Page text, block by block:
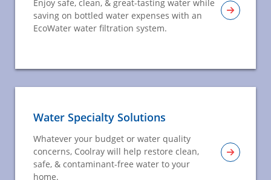
Enjoy safe, clean, & great-tasting water while
saving on bottled water expenses with an
EcoWater water filtration system.
Water Specialty Solutions
Whatever your budget or water quality
concerns, Coolray will help restore clean,
safe, & contaminant-free water to your
home.